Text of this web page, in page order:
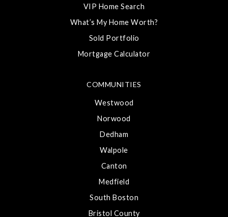
COMMUNITIES
Westwood
Norwood
Dedham
Walpole
Canton
Medfield
South Boston
Bristol County
VIP Home Search
What’s My Home Worth?
Sold Portfolio
Mortgage Calculator